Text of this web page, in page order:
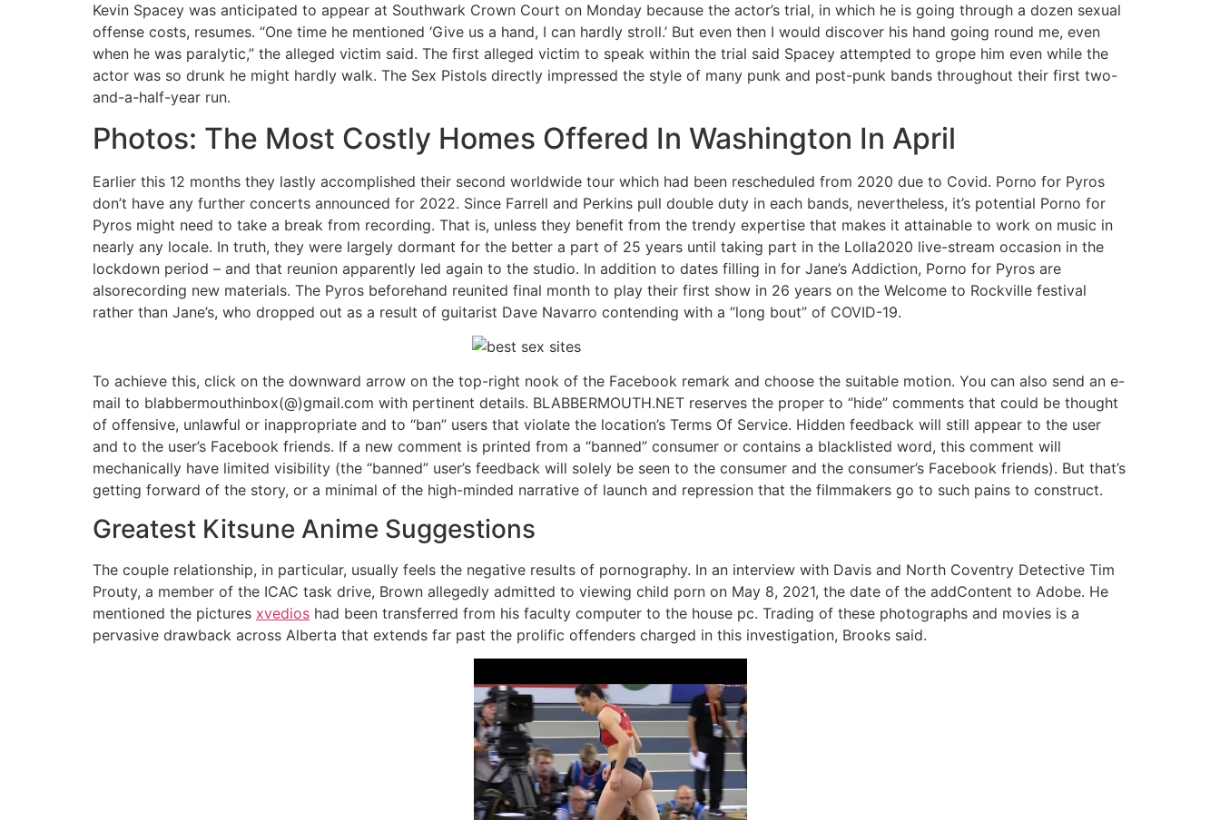
Kevin Spacey was anticipated to appear at Southwark Crown Court on Monday because the actor’s trial, in which he is going through a dozen sexual
offense costs, resumes. “One time he mentioned ‘Give us a hand, I can hardly stroll.’ But even then I would discover his hand going round me, even
when he was paralytic,” the alleged victim said. The first alleged victim to speak within the trial said Spacey attempted to grope him even while the
actor was so drunk he might hardly walk. The Sex Pistols directly impressed the style of many punk and post-punk bands throughout their first two-
and-a-half-year run.
Photos: The Most Costly Homes Offered In Washington In April
Earlier this 12 months they lastly accomplished their second worldwide tour which had been rescheduled from 2020 due to Covid. Porno for Pyros
don’t have any further concerts announced for 2022. Since Farrell and Perkins pull double duty in each bands, nevertheless, it’s potential Porno for
Pyros might need to take a break from recording. That is, unless they benefit from the trendy expertise that makes it attainable to work on music in
nearly any locale. In truth, they were largely dormant for the better a part of 25 years until taking part in the Lolla2020 live-stream occasion in the
lockdown period – and that reunion apparently led again to the studio. In addition to dates filling in for Jane’s Addiction, Porno for Pyros are
alsorecording new materials. The Pyros beforehand reunited final month to play their first show in 26 years on the Welcome to Rockville festival
rather than Jane’s, who dropped out as a result of guitarist Dave Navarro contending with a “long bout” of COVID-19.
To achieve this, click on the downward arrow on the top-right nook of the Facebook remark and choose the suitable motion. You can also send an e-
mail to blabbermouthinbox(@)gmail.com with pertinent details. BLABBERMOUTH.NET reserves the proper to “hide” comments that could be thought
of offensive, unlawful or inappropriate and to “ban” users that violate the location’s Terms Of Service. Hidden feedback will still appear to the user
and to the user’s Facebook friends. If a new comment is printed from a “banned” consumer or contains a blacklisted word, this comment will
mechanically have limited visibility (the “banned” user’s feedback will solely be seen to the consumer and the consumer’s Facebook friends). But that’s
getting forward of the story, or a minimal of the high-minded narrative of launch and repression that the filmmakers go to such pains to construct.
Greatest Kitsune Anime Suggestions
The couple relationship, in particular, usually feels the negative results of pornography. In an interview with Davis and North Coventry Detective Tim
Prouty, a member of the ICAC task drive, Brown allegedly admitted to viewing child porn on May 8, 2021, the date of the addContent to Adobe. He
mentioned the pictures xvedios had been transferred from his faculty computer to the house pc. Trading of these photographs and movies is a
pervasive drawback across Alberta that extends far past the prolific offenders charged in this investigation, Brooks said.